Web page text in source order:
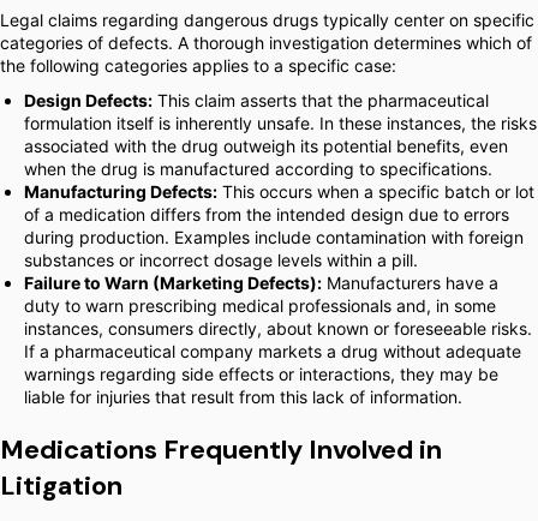
Legal claims regarding dangerous drugs typically center on specific
categories of defects. A thorough investigation determines which of
the following categories applies to a specific case:
Design Defects: This claim asserts that the pharmaceutical
formulation itself is inherently unsafe. In these instances, the risks
associated with the drug outweigh its potential benefits, even
when the drug is manufactured according to specifications.
Manufacturing Defects: This occurs when a specific batch or lot
of a medication differs from the intended design due to errors
during production. Examples include contamination with foreign
substances or incorrect dosage levels within a pill.
Failure to Warn (Marketing Defects): Manufacturers have a
duty to warn prescribing medical professionals and, in some
instances, consumers directly, about known or foreseeable risks.
If a pharmaceutical company markets a drug without adequate
warnings regarding side effects or interactions, they may be
liable for injuries that result from this lack of information.
Medications Frequently Involved in
Litigation